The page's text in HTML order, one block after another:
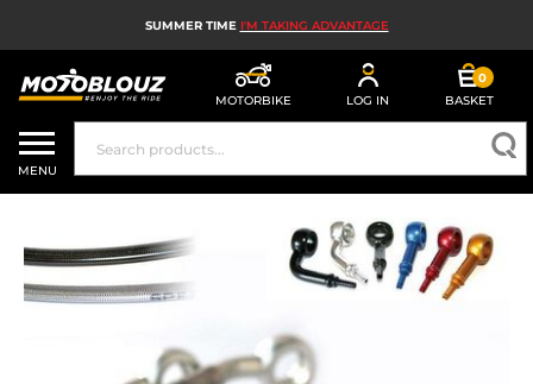
SUMMER TIME I'M TAKING ADVANTAGE
MOTORBIKE LOG IN
0
BASKET
MOTORBIKE HELMETS
MEN'S MOTORCYCLE GEAR
WOMEN'S MOTORBIKE GEAR
MX, ENDURO AND TRIALS
MOTORBIKE TECH
MENU